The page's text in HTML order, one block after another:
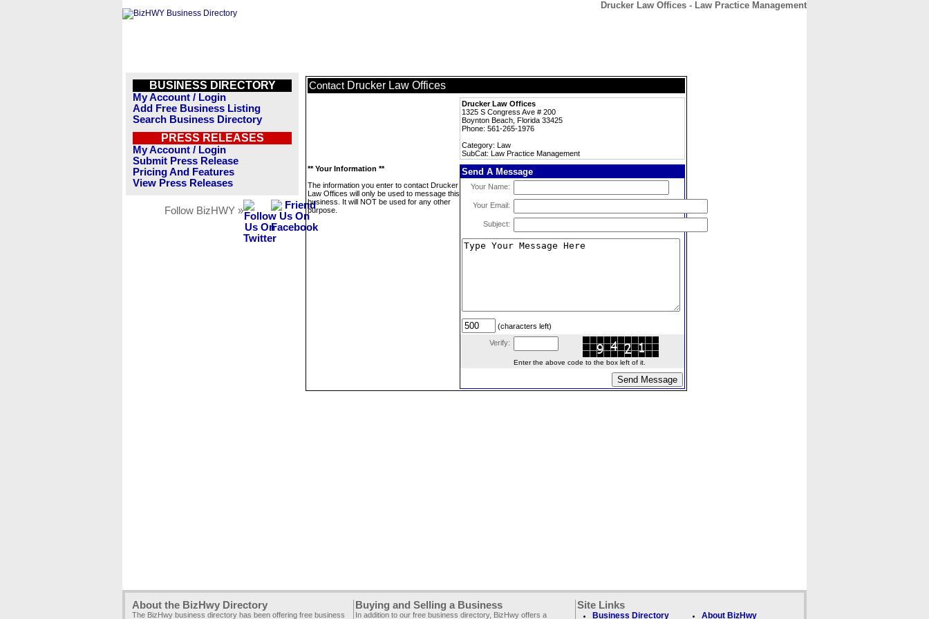
Drucker Law Offices - Law Practice Management
BUSINESS DIRECTORY
My Account / Login
Add Free Business Listing
Search Business Directory
PRESS RELEASES
My Account / Login
Submit Press Release
Pricing And Features
View Press Releases
Follow BizHWY »
Contact Drucker Law Offices
Drucker Law Offices
1325 S Congress Ave # 200
Boynton Beach, Florida 33425
Phone: 561-265-1976
Category: Law
SubCat: Law Practice Management
** Your Information **
The information you enter to contact Drucker
Law Offices will only be used to message this
business. It will NOT be used for any other
purpose.
Send A Message
Your Name:
Your Email:
Subject:
(characters left)
Verify:
Enter the above code to the box left of it.
About the BizHwy Directory
The BizHwy business directory has been offering free business
Buying and Selling a Business
In addition to our free business directory, BizHwy offers a
Site Links
Business Directory About BizHwy